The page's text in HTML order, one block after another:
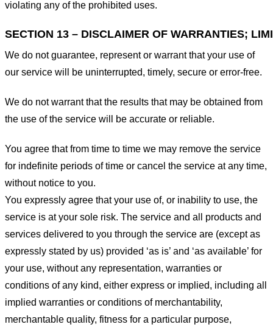
violating any of the prohibited uses.
SECTION 13 – DISCLAIMER OF WARRANTIES;
We do not guarantee, represent or warrant that your use of
our service will be uninterrupted, timely, secure or error-free.
We do not warrant that the results that may be obtained from
the use of the service will be accurate or reliable.
You agree that from time to time we may remove the service
for indefinite periods of time or cancel the service at any time,
without notice to you.
You expressly agree that your use of, or inability to use, the
service is at your sole risk. The service and all products and
services delivered to you through the service are (except as
expressly stated by us) provided ‘as is’ and ‘as available’ for
your use, without any representation, warranties or
conditions of any kind, either express or implied, including all
implied warranties or conditions of merchantability,
merchantable quality, fitness for a particular purpose,